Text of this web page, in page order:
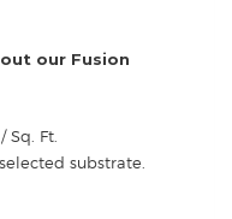
our Fusion
Sq. Ft.
substrate.